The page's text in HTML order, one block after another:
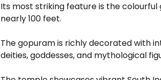
Its most striking feature is the
nearly 100 feet.
The gopuram is richly decorated with
deities, goddesses, and mythological